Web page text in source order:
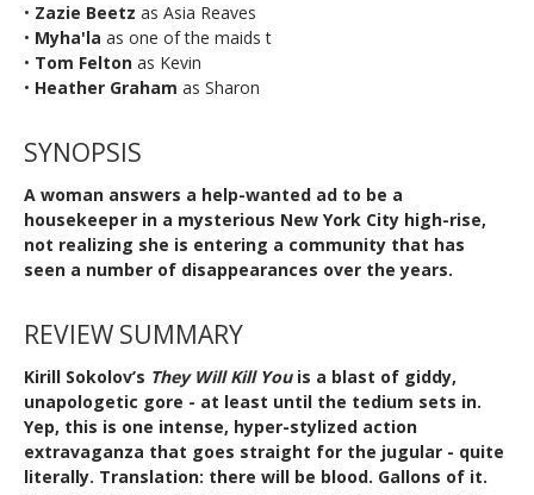
• Zazie Beetz as Asia Reaves
• Myha'la as one of the maids t
• Tom Felton as Kevin
• Heather Graham as Sharon
SYNOPSIS
A woman answers a help-wanted ad to be a
housekeeper in a mysterious New York City high-rise,
not realizing she is entering a community that has
seen a number of disappearances over the years.
REVIEW SUMMARY
Kirill Sokolov’s They Will Kill Youis a blast of giddy,
unapologetic gore - at least until the tedium sets in.
Yep, this is one intense, hyper-stylized action
extravaganza that goes straight for the jugular - quite
literally. Translation: there will be blood. Gallons of it.